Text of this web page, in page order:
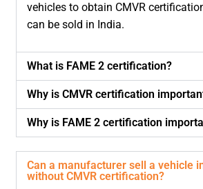
vehicles to obtain CMVR
can be sold in India.
What is FAME 2 certification?
Why is CMVR certification
Why is FAME 2 certification
Can a manufacturer sell a vehicle
without CMVR certification?